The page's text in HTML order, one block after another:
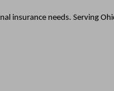
insurance needs. Serving